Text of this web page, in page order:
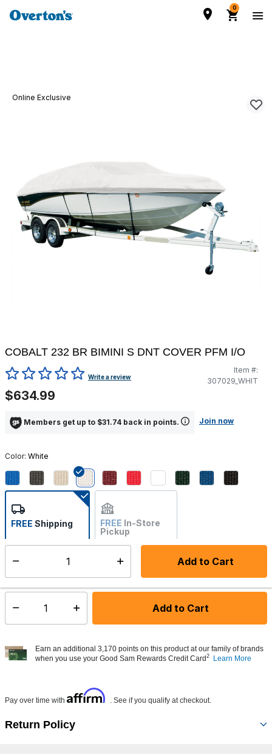
0
Online Exclusive
COBALT 232 BR BIMINI S DNT COVER PFM I/O
3.1 out of 5 Customer RatingWrite a review
Item #:
307029_WHIT
$634.99
Members get up to $31.74 back in points. Join now
Color: White
Add to Cart
FREE Shipping FREE In-Store
Pickup
Not Available
Select quantity: Add to Cart
Earn an additional 3,170 points on this product at our family of brands
when you use your Good Sam Rewards Credit Card2 Learn More
Pay over time with Affirm . See if you qualify at checkout.
Return Policy